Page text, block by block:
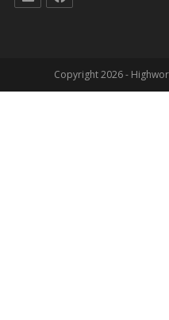
Copyright 2026 -